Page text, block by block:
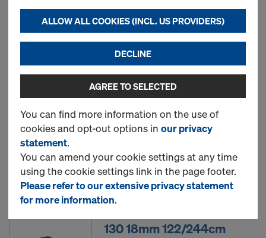
Art.-No.185188000
New
EUCAplex F/F d.b. 130
18mm
New
130 18mm 122/244cm
ALLOW ALL COOKIES (INCL. US PROVIDERS)
DECLINE
AGREE TO SELECTED
You can find more information on the use of
cookies and opt-out options in our privacy
statement.
You can amend your cookie settings at any time
using the cookie settings link in the page footer.
Please refer to our extensive privacy statement
for more information.